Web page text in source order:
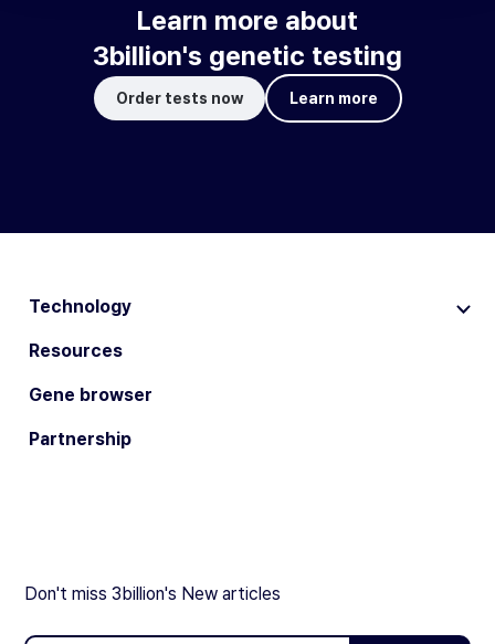
Learn more about
3billion's genetic testing
Order tests now Learn more
Technology
Resources
Gene browser
Partnership
Don't miss 3billion's New articles